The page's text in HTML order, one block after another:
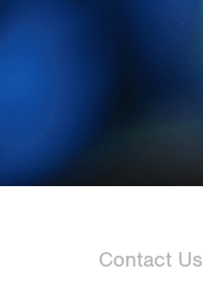
Contact Us